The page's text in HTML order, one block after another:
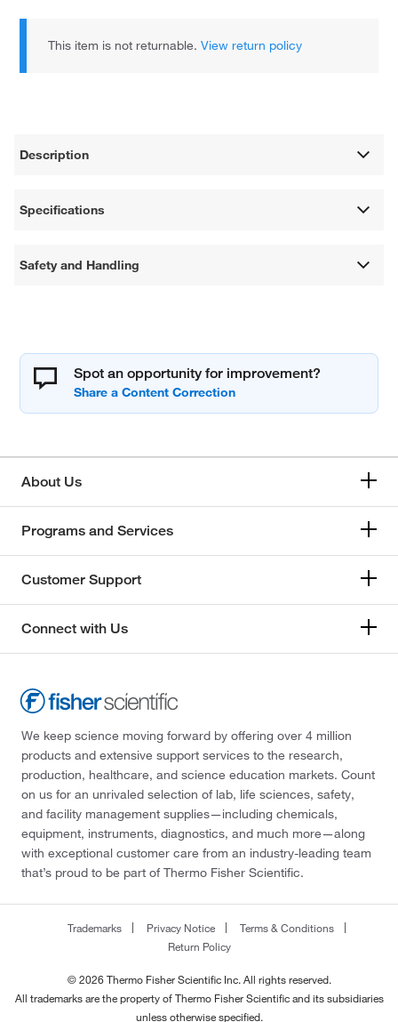
This item is not returnable.View return policy
Description
Specifications
Safety and Handling
Spot an opportunity for improvement?
About Us
Programs and Services
Customer Support
Connect with Us
We keep science moving forward by offering over 4 million
products and extensive support services to the research,
production, healthcare, and science education markets. Count
on us for an unrivaled selection of lab, life sciences, safety,
and facility management supplies—including chemicals,
equipment, instruments, diagnostics, and much more—along
with exceptional customer care from an industry-leading team
that’s proud to be part of Thermo Fisher Scientific.
Trademarks Privacy Notice
Terms & Conditions
Return Policy
© 2026 Thermo Fisher Scientific Inc. All rights reserved.
All trademarks are the property of Thermo Fisher Scientific and its subsidiaries
unless otherwise specified.